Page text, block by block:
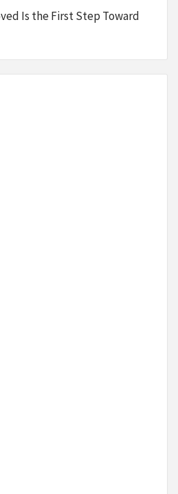
Is the First Step Toward